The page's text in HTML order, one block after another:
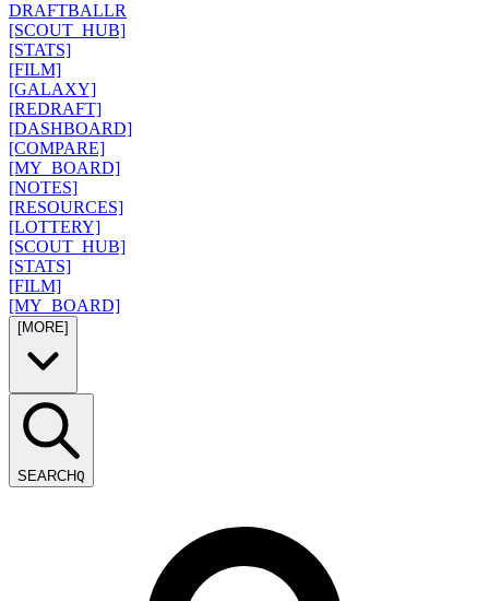
DRAFTBALLR
[SCOUT_HUB]
[STATS]
[FILM]
[GALAXY]
[REDRAFT]
[DASHBOARD]
[COMPARE]
[MY_BOARD]
[NOTES]
[RESOURCES]
[LOTTERY]
[SCOUT_HUB]
[STATS]
[FILM]
[MY_BOARD]
[MORE]
SEARCHQ